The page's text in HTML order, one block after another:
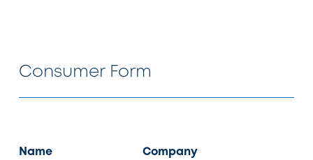
Consumer Form
Name Company